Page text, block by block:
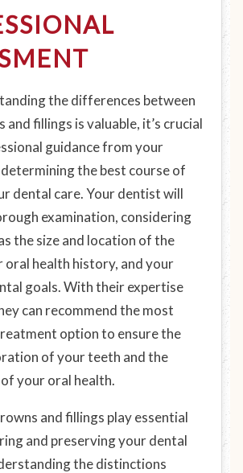
the differences between
and fillings is valuable, it’s crucial
guidance from your
the best course of
dental care. Your dentist will
examination, considering
the size and location of the
oral health history, and your
goals. With their expertise
can recommend the most
option to ensure the
of your teeth and the
your oral health.
and fillings play essential
and preserving your dental
the distinctions